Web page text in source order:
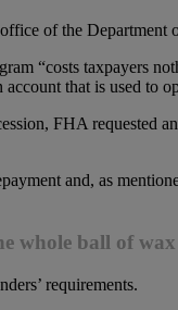
of the
“costs taxpayers
that is used to
FHA requested
and, as
whole ball of wax
requirements.